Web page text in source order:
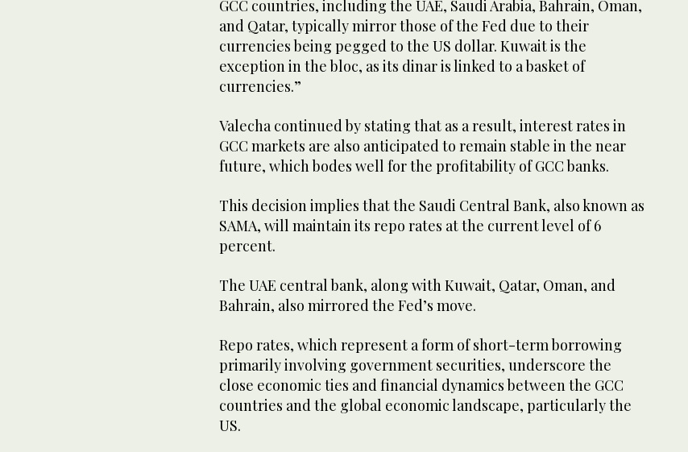
GCC countries, including the UAE, Saudi Arabia, Bahrain, Oman,
and Qatar, typically mirror those of the Fed due to their
currencies being pegged to the US dollar. Kuwait is the
exception in the bloc, as its dinar is linked to a basket of
currencies.”
Valecha continued by stating that as a result, interest rates in
GCC markets are also anticipated to remain stable in the near
future, which bodes well for the profitability of GCC banks.
This decision implies that the Saudi Central Bank, also known as
SAMA, will maintain its repo rates at the current level of 6
percent.
The UAE central bank, along with Kuwait, Qatar, Oman, and
Bahrain, also mirrored the Fed’s move.
Repo rates, which represent a form of short-term borrowing
primarily involving government securities, underscore the
close economic ties and financial dynamics between the GCC
countries and the global economic landscape, particularly the
US.